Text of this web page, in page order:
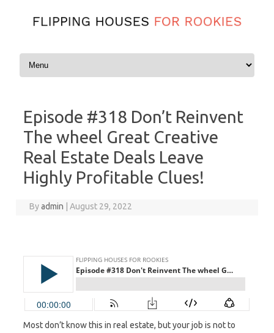
Skip to content
Episode #318 Don’t Reinvent
The wheel Great Creative
Real Estate Deals Leave
Highly Profitable Clues!
Byadmin | August 29, 2022
Most don’t know this in real estate, but your job is not to